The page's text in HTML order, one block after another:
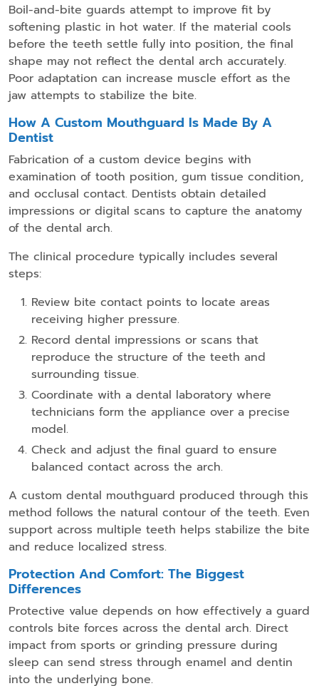
Boil-and-bite guards attempt to improve fit by
softening plastic in hot water. If the material cools
before the teeth settle fully into position, the final
shape may not reflect the dental arch accurately.
Poor adaptation can increase muscle effort as the
jaw attempts to stabilize the bite.
How A Custom Mouthguard Is Made By A
Dentist
Fabrication of a custom device begins with
examination of tooth position, gum tissue condition,
and occlusal contact. Dentists obtain detailed
impressions or digital scans to capture the anatomy
of the dental arch.
The clinical procedure typically includes several
steps:
Review bite contact points to locate areas
receiving higher pressure.
Record dental impressions or scans that
reproduce the structure of the teeth and
surrounding tissue.
Coordinate with a dental laboratory where
technicians form the appliance over a precise
model.
Check and adjust the final guard to ensure
balanced contact across the arch.
A custom dental mouthguard produced through this
method follows the natural contour of the teeth. Even
support across multiple teeth helps stabilize the bite
and reduce localized stress.
Protection And Comfort: The Biggest
Differences
Protective value depends on how effectively a guard
controls bite forces across the dental arch. Direct
impact from sports or grinding pressure during
sleep can send stress through enamel and dentin
into the underlying bone.